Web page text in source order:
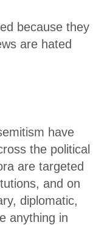
because they
are hated
have
the political
are targeted
and on
diplomatic,
anything in